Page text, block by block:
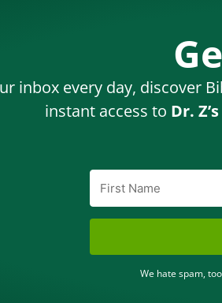
We hate spam,
inbox every day, discover
instant access to Dr.